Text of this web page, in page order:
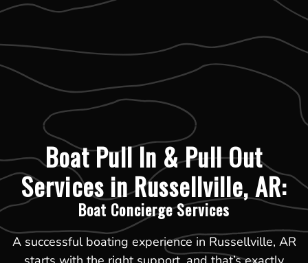
Boat Pull In & Pull Out
Services in Russellville, AR:
Boat Concierge Services
A successful boating experience in Russellville, AR